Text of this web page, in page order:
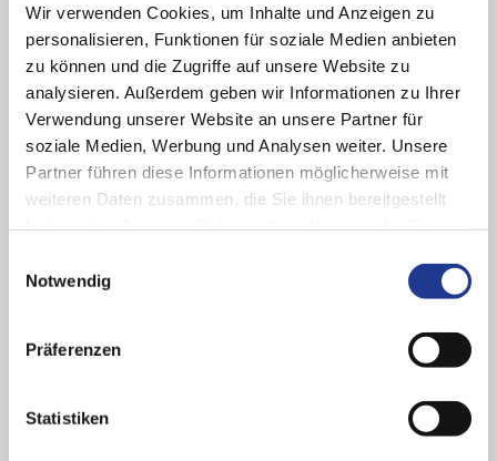
Wir verwenden Cookies, um Inhalte und Anzeigen zu
personalisieren, Funktionen für soziale Medien anbieten
zu können und die Zugriffe auf unsere Website zu
analysieren. Außerdem geben wir Informationen zu Ihrer
Verwendung unserer Website an unsere Partner für
soziale Medien, Werbung und Analysen weiter. Unsere
Partner führen diese Informationen möglicherweise mit
weiteren Daten zusammen, die Sie ihnen bereitgestellt
Notwendig
Präferenzen
Statistiken
production of your workpieces and the operation of your
machines even easier and more efficient.